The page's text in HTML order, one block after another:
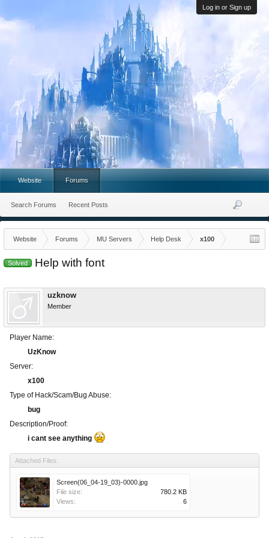
Log in or Sign up
Website Forums MU Servers Help Desk x100
Solved Help with font
uzknow
Member
Player Name:
UzKnow
Server:
x100
Type of Hack/Scam/Bug Abuse:
bug
Description/Proof:
i cant see anything
Attached Files:
Screen(06_04-19_03)-0000.jpg
File size:
780.2 KB
Views:
6
Website Forums
Search Forums Recent Posts